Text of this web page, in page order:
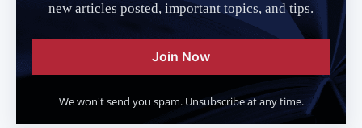
new articles posted, important topics, and tips.
Join Now
We won't send you spam. Unsubscribe at any time.